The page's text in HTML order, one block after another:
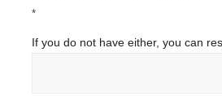
*
If you do not have either, you can